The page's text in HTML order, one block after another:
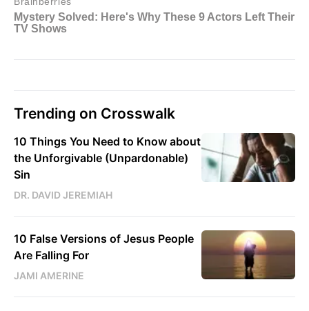
Trending on Crosswalk
10 Things You Need to Know about
the Unforgivable (Unpardonable)
Sin
DR. DAVID JEREMIAH
10 False Versions of Jesus People
Are Falling For
JAMI AMERINE